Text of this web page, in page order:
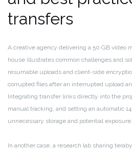
transfers
A creative agency delivering a 50 GB video
house illustrates common challenges and
resumable uploads and client-side
corrupted files after an interrupted upload
Integrating transfer links directly into the
manual tracking, and setting an automatic
unnecessary storage and potential exposure.
In another case, a research lab sharing